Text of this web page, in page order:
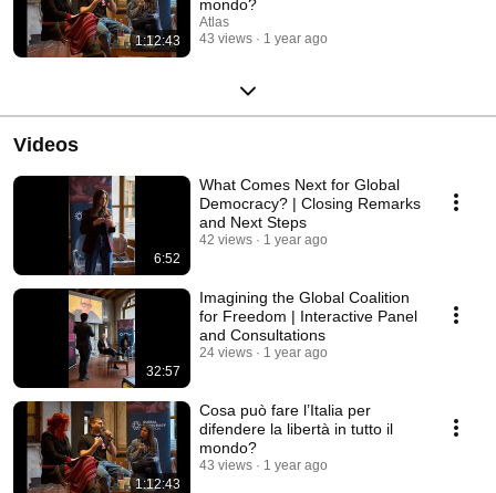
1:12:43
mondo?
Atlas
43 views
1 year ago
Videos
6:52
What Comes Next for Global
Democracy? | Closing Remarks
and Next Steps
42 views 1 year ago
32:57
Imagining the Global Coalition
for Freedom | Interactive Panel
and Consultations
24 views 1 year ago
1:12:43
Cosa può fare l’Italia per
difendere la libertà in tutto il
mondo?
43 views 1 year ago